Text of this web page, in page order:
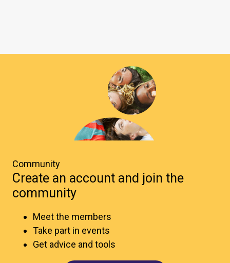
Community
Create an account and join the
community
Meet the members
Take part in events
Get advice and tools